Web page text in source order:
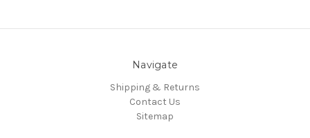
Navigate
Shipping & Returns
Contact Us
Sitemap